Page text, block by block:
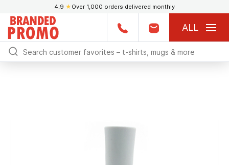
4.9 ★ Over 1,000 orders delivered monthly
ALL